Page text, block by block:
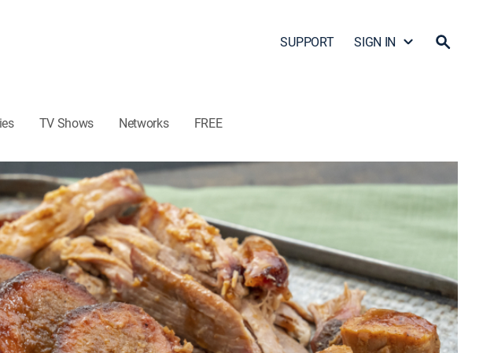
SUPPORT SIGN IN
TV Shows Networks FREE